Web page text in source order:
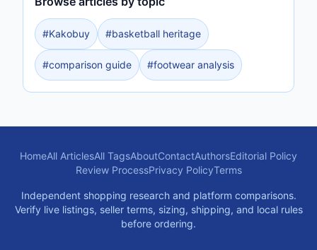
#Kakobuy #basketball heritage
#comparison guide #footwear analysis
HomeAll ArticlesAll TagsAboutContactAuthorsEditorial Policy
Review ProcessPrivacy PolicyTerms
Independent shopping research and platform comparisons.
Verify live listings, seller terms, sizing, shipping, and local rules
before ordering.